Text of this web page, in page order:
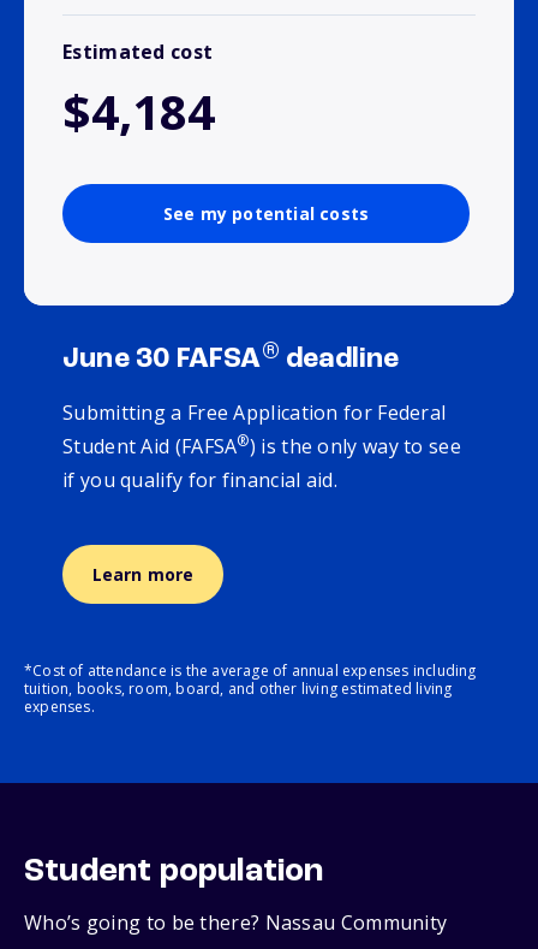
Estimated cost
$4,184
See my potential costs
June 30 FAFSA® deadline
Submitting a Free Application for Federal
Student Aid (FAFSA®) is the only way to see
if you qualify for financial aid.
Learn more
*Cost of attendance is the average of annual expenses including
tuition, books, room, board, and other living estimated living
expenses.
Student population
Who’s going to be there? Nassau Community